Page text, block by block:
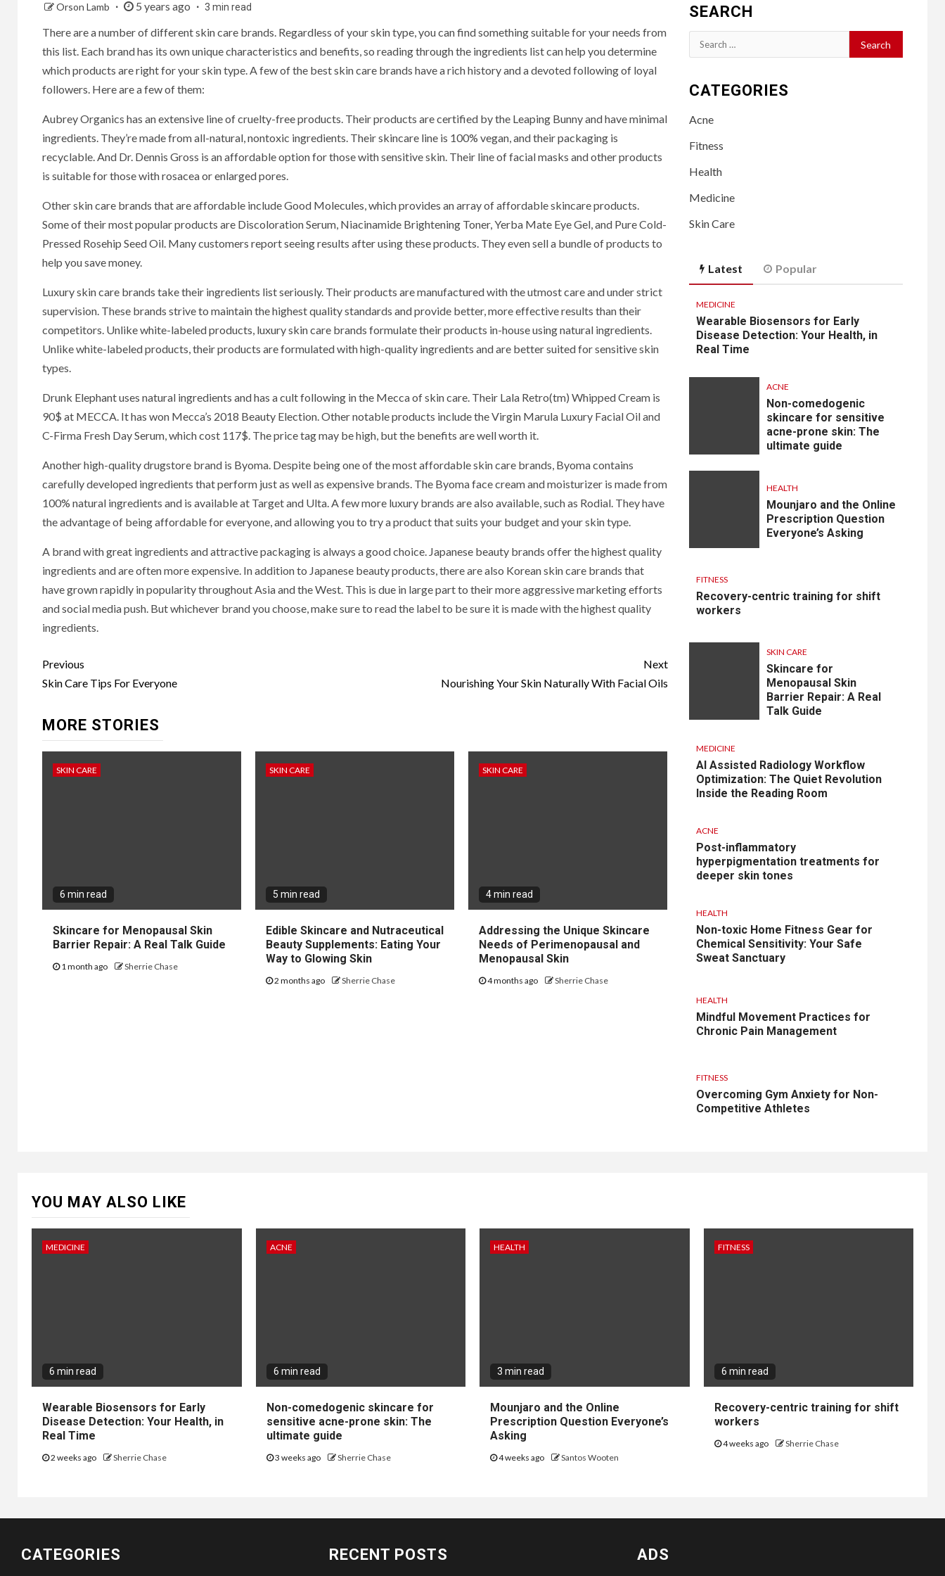
Orson Lamb 5 years ago 3 min read
There are a number of different skin care brands. Regardless of your skin type, you can find something suitable for your needs from
this list. Each brand has its own unique characteristics and benefits, so reading through the ingredients list can help you determine
which products are right for your skin type. A few of the best skin care brands have a rich history and a devoted following of loyal
followers. Here are a few of them:
Aubrey Organics has an extensive line of cruelty-free products. Their products are certified by the Leaping Bunny and have minimal
ingredients. They’re made from all-natural, nontoxic ingredients. Their skincare line is 100% vegan, and their packaging is
recyclable. And Dr. Dennis Gross is an affordable option for those with sensitive skin. Their line of facial masks and other products
is suitable for those with rosacea or enlarged pores.
Other skin care brands that are affordable include Good Molecules, which provides an array of affordable skincare products.
Some of their most popular products are Discoloration Serum, Niacinamide Brightening Toner, Yerba Mate Eye Gel, and Pure Cold-
Pressed Rosehip Seed Oil. Many customers report seeing results after using these products. They even sell a bundle of products to
help you save money.
Luxury skin care brands take their ingredients list seriously. Their products are manufactured with the utmost care and under strict
supervision. These brands strive to maintain the highest quality standards and provide better, more effective results than their
competitors. Unlike white-labeled products, luxury skin care brands formulate their products in-house using natural ingredients.
Unlike white-labeled products, their products are formulated with high-quality ingredients and are better suited for sensitive skin
types.
Drunk Elephant uses natural ingredients and has a cult following in the Mecca of skin care. Their Lala Retro(tm) Whipped Cream is
90$ at MECCA. It has won Mecca’s 2018 Beauty Election. Other notable products include the Virgin Marula Luxury Facial Oil and
C-Firma Fresh Day Serum, which cost 117$. The price tag may be high, but the benefits are well worth it.
Another high-quality drugstore brand is Byoma. Despite being one of the most affordable skin care brands, Byoma contains
carefully developed ingredients that perform just as well as expensive brands. The Byoma face cream and moisturizer is made from
100% natural ingredients and is available at Target and Ulta. A few more luxury brands are also available, such as Rodial. They have
the advantage of being affordable for everyone, and allowing you to try a product that suits your budget and your skin type.
A brand with great ingredients and attractive packaging is always a good choice. Japanese beauty brands offer the highest quality
ingredients and are often more expensive. In addition to Japanese beauty products, there are also Korean skin care brands that
have grown rapidly in popularity throughout Asia and the West. This is due in large part to their more aggressive marketing efforts
and social media push. But whichever brand you choose, make sure to read the label to be sure it is made with the highest quality
ingredients.
Continue
Reading
Previous
Skin Care Tips For Everyone
Next
Nourishing Your Skin Naturally With Facial Oils
MORE STORIES
SKIN CARE
6 min read
Skincare for Menopausal Skin
Barrier Repair: A Real Talk Guide
1 month ago Sherrie Chase
SKIN CARE
5 min read
Edible Skincare and Nutraceutical
Beauty Supplements: Eating Your
Way to Glowing Skin
2 months ago Sherrie Chase
SKIN CARE
4 min read
Addressing the Unique Skincare
Needs of Perimenopausal and
Menopausal Skin
4 months ago Sherrie Chase
SEARCH
Search
for:
CATEGORIES
Acne
Fitness
Health
Medicine
Skin Care
Latest Popular
MEDICINE
Wearable Biosensors for Early
Disease Detection: Your Health, in
Real Time
ACNE
Non-comedogenic
skincare for sensitive
acne-prone skin: The
ultimate guide
HEALTH
Mounjaro and the Online
Prescription Question
Everyone’s Asking
FITNESS
Recovery-centric training for shift
workers
SKIN CARE
Skincare for
Menopausal Skin
Barrier Repair: A Real
Talk Guide
MEDICINE
AI Assisted Radiology Workflow
Optimization: The Quiet Revolution
Inside the Reading Room
ACNE
Post-inflammatory
hyperpigmentation treatments for
deeper skin tones
HEALTH
Non-toxic Home Fitness Gear for
Chemical Sensitivity: Your Safe
Sweat Sanctuary
HEALTH
Mindful Movement Practices for
Chronic Pain Management
FITNESS
Overcoming Gym Anxiety for Non-
Competitive Athletes
YOU MAY ALSO LIKE
MEDICINE
6 min read
Wearable Biosensors for Early
Disease Detection: Your Health, in
Real Time
2 weeks ago Sherrie Chase
ACNE
6 min read
Non-comedogenic skincare for
sensitive acne-prone skin: The
ultimate guide
3 weeks ago Sherrie Chase
HEALTH
3 min read
Mounjaro and the Online
Prescription Question Everyone’s
Asking
4 weeks ago Santos Wooten
FITNESS
6 min read
Recovery-centric training for shift
workers
4 weeks ago Sherrie Chase
CATEGORIES RECENT POSTS ADS